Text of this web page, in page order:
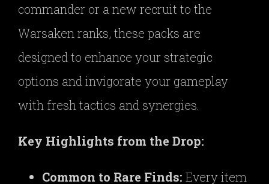
commander or a new recruit to the
Warsaken ranks, these packs are
designed to enhance your strategic
options and invigorate your gameplay
with fresh tactics and synergies.
Key Highlights from the Drop:
Common to Rare Finds: Every item